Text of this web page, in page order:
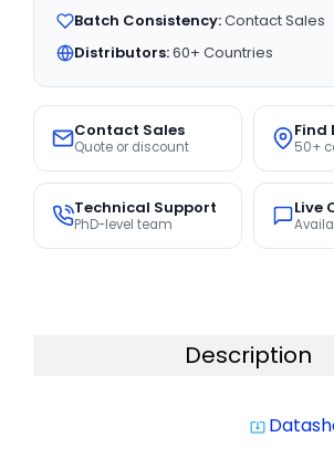
Batch Consistency:Contact Sales
Distributors:60+ Countries
Contact Sales
Quote or discount
Find
50+
Technical Support
PhD-level team
Live
Description
system_update_alt